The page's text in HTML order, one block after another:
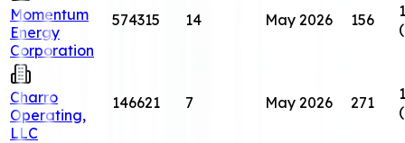
Momentum
Energy
Corporation
574315 14 May 2026 156
Charro
Operating,
LLC
146621 7 May 2026 271